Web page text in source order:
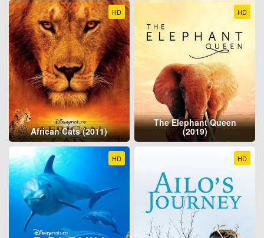
HD
African Cats (2011)
HD
The Elephant Queen
(2019)
HD HD